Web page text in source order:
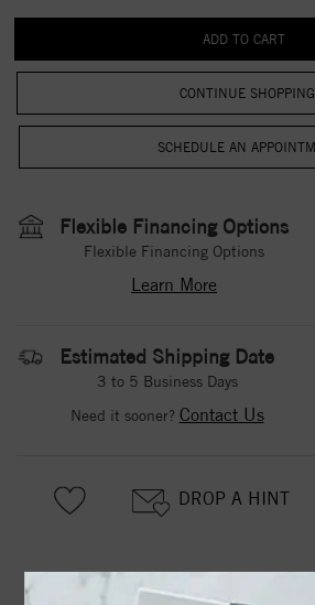
CONTINUE SHOPPING
Flexible Financing Options
Flexible Financing Options
Learn More
Estimated Shipping Date
3 to 5 Business Days
Need it sooner? Contact Us
DROP A HINT